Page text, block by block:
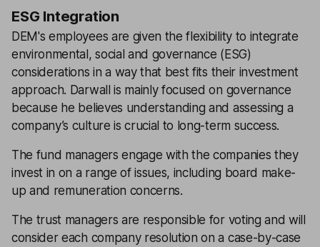
ESG Integration
DEM's employees are given the flexibility to integrate
environmental, social and governance (ESG)
considerations in a way that best fits their investment
approach. Darwall is mainly focused on governance
because he believes understanding and assessing a
company’s culture is crucial to long-term success.
The fund managers engage with the companies they
invest in on a range of issues, including board make-
up and remuneration concerns.
The trust managers are responsible for voting and will
consider each company resolution on a case-by-case